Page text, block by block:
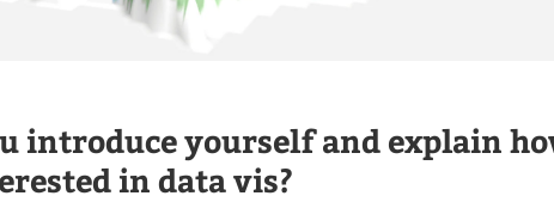
introduce yourself and explain
in data vis?